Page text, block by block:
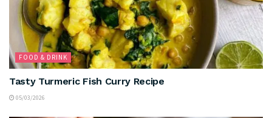
FOOD & DRINK
Tasty Turmeric Fish Curry Recipe
05/03/2026